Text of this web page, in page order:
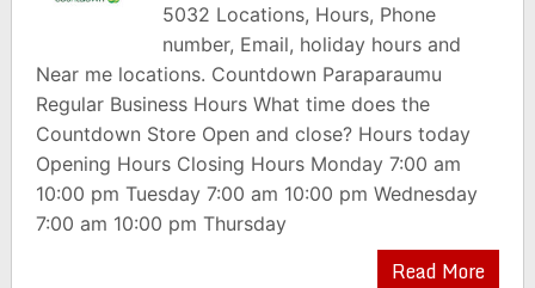
5032 Locations, Hours, Phone
number, Email, holiday hours and
Near me locations. Countdown Paraparaumu
Regular Business Hours What time does the
Countdown Store Open and close? Hours today
Opening Hours Closing Hours Monday 7:00 am
10:00 pm Tuesday 7:00 am 10:00 pm Wednesday
7:00 am 10:00 pm Thursday
Read More